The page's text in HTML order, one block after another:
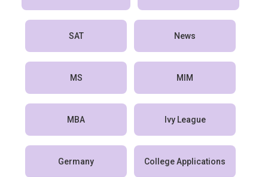
SAT News
MS MIM
MBA Ivy League
Germany College Applications